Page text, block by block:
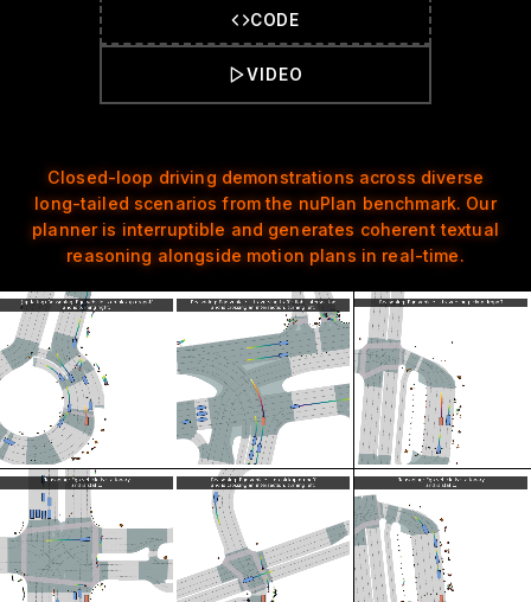
CODE
VIDEO
Closed-loop driving demonstrations across diverse
long-tailed scenarios from the nuPlan benchmark. Our
planner is interruptible and generates coherent textual
reasoning alongside motion plans in real-time.